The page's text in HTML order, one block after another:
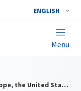
ENGLISH
Menu
Programme of the Conference on ''Europe, the United States and the Mediterranean in the Aftermath of 11 September: Identity, Fundamental Values and Security''